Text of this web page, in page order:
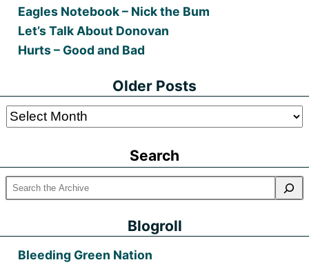
Eagles Notebook – Nick the Bum
Let’s Talk About Donovan
Hurts – Good and Bad
Older Posts
Older
Search
Blogroll
Bleeding Green Nation